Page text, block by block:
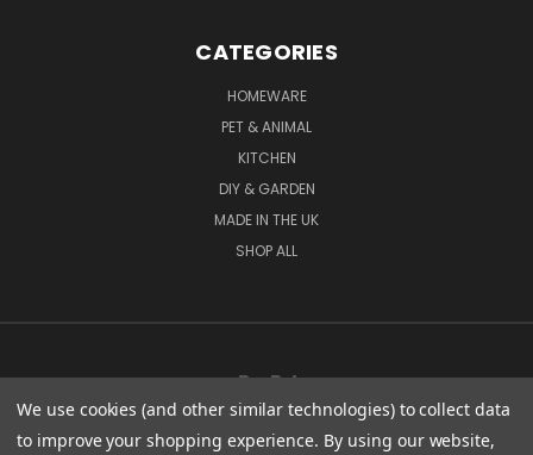
CATEGORIES
HOMEWARE
PET & ANIMAL
KITCHEN
DIY & GARDEN
MADE IN THE UK
SHOP ALL
We use cookies (and other similar technologies) to collect data
to improve your shopping experience. By using our website,